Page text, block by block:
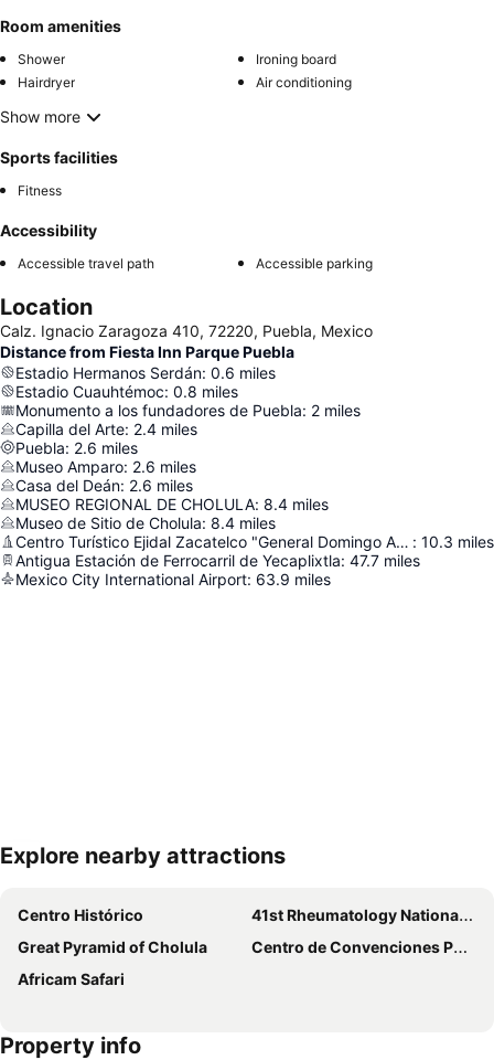
Room amenities
Shower
Ironing board
Hairdryer
Air conditioning
Show more
Sports facilities
Fitness
Accessibility
Accessible travel path Accessible parking
Location
Calz. Ignacio Zaragoza 410, 72220, Puebla, Mexico
Distance from Fiesta Inn Parque Puebla
Estadio Hermanos Serdán: 0.6 miles
Estadio Cuauhtémoc: 0.8 miles
Monumento a los fundadores de Puebla: 2 miles
Capilla del Arte: 2.4 miles
Puebla: 2.6 miles
Museo Amparo: 2.6 miles
Casa del Deán: 2.6 miles
MUSEO REGIONAL DE CHOLULA: 8.4 miles
Museo de Sitio de Cholula: 8.4 miles
Centro Turístico Ejidal Zacatelco "General Domingo Arenas" : 10.3 miles
Antigua Estación de Ferrocarril de Yecaplixtla: 47.7 miles
Mexico City International Airport: 63.9 miles
Expand map
Explore nearby attractions
Centro Histórico
41st Rheumatology National Conference
Great Pyramid of Cholula
Centro de Convenciones Puebla
Africam Safari
Property info